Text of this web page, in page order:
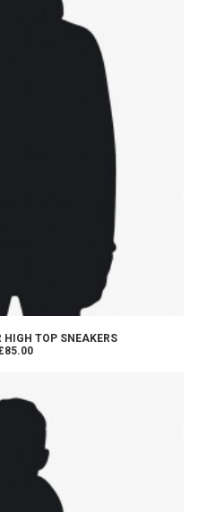
TO CART
HIGH TOP SNEAKERS